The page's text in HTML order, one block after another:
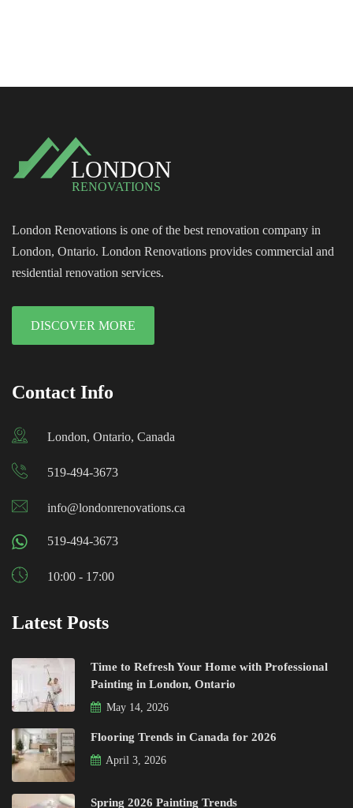
London Renovations is one of the best renovation company in
London, Ontario. London Renovations provides commercial and
residential renovation services.
DISCOVER MORE
Contact Info
London, Ontario, Canada
519-494-3673
info@londonrenovations.ca
519-494-3673
10:00 - 17:00
Latest Posts
Time to Refresh Your Home with Professional
Painting in London, Ontario
May 14, 2026
Flooring Trends in Canada for 2026
April 3, 2026
Spring 2026 Painting Trends